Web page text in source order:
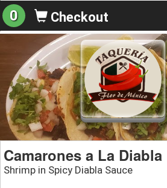
0 Checkout
Camarones a La Diabla
Shrimp in Spicy Diabla Sauce